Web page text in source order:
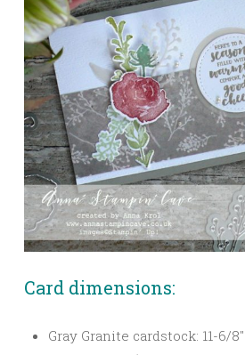
Card dimensions:
Gray Granite cardstock: 11-6/